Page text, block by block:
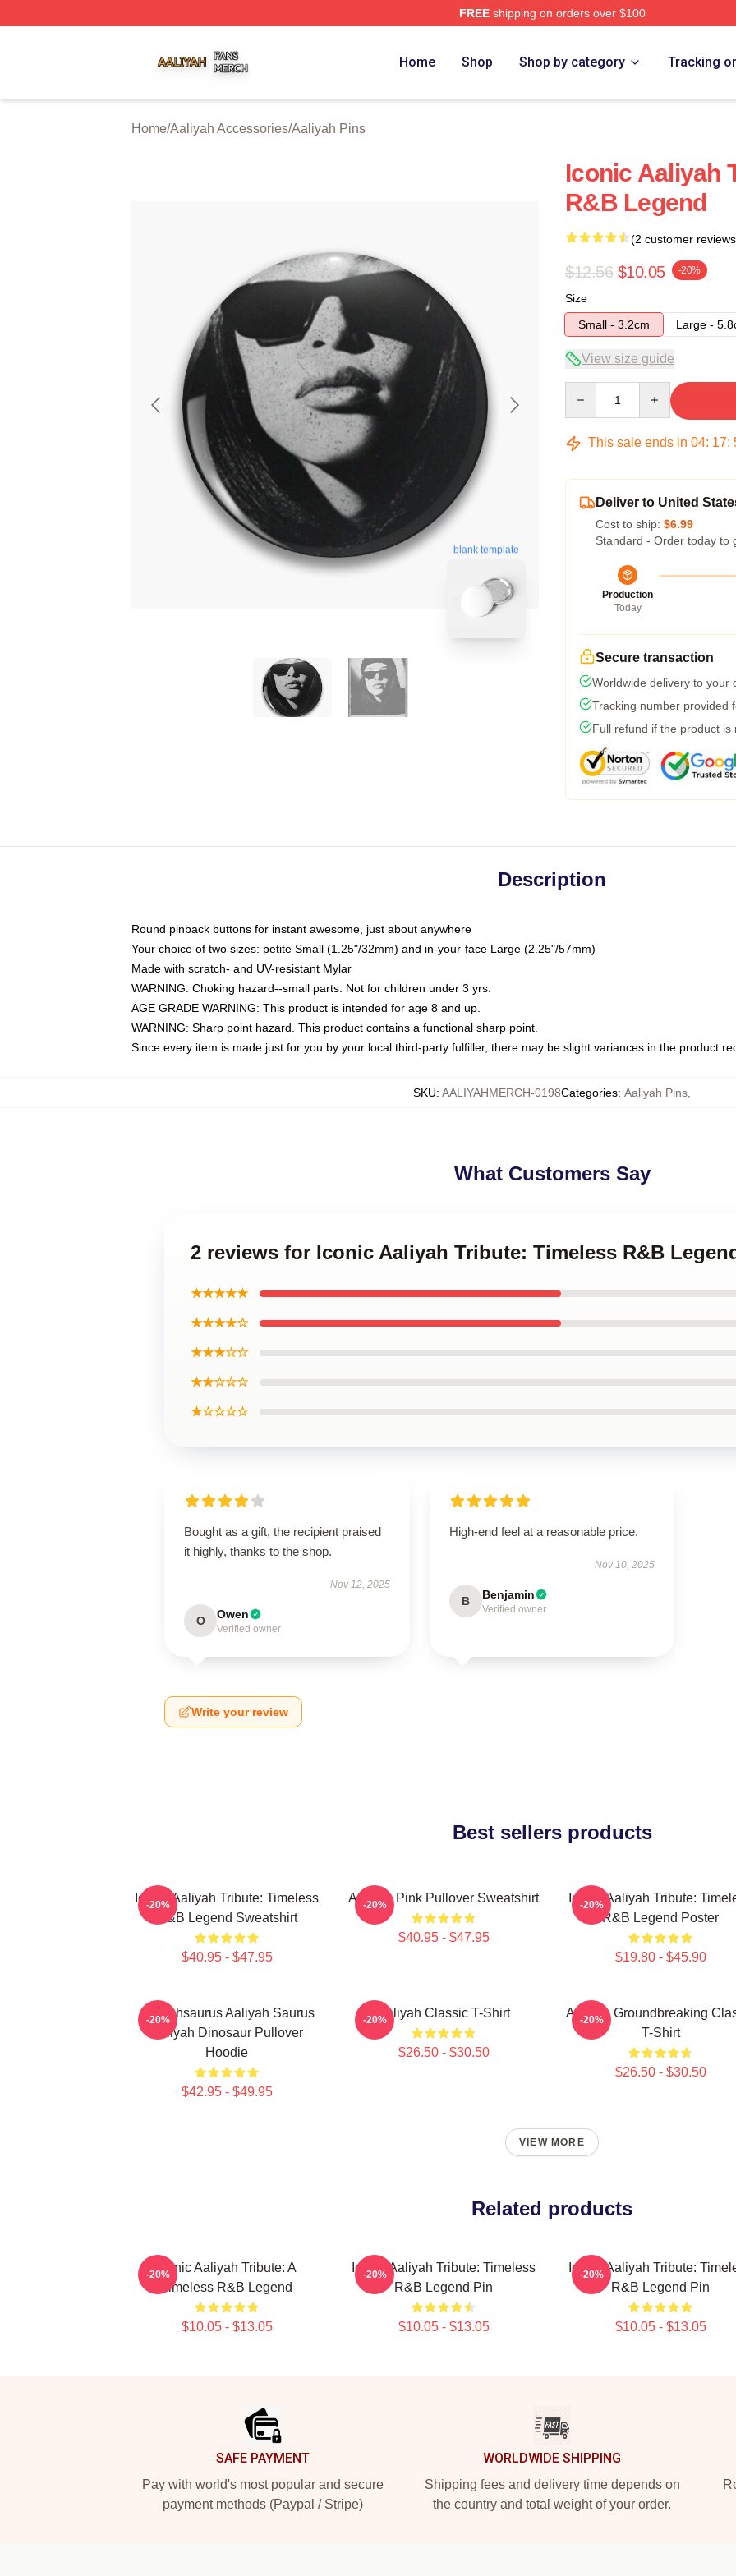
FREEshipping on orders over $100
Home Shop Shop by category Tracking
Home/Aaliyah Accessories/Aaliyah Pins
blank template
Iconic Aaliyah
R&B Legend
(2 customer
$12.56 $10.05 -20%
Size
Small - 3.2cm
Large -
View size guide
This sale ends in 04: 17:
Deliver to United
Cost to ship: $6.99
Standard - Order today to
Production
Today
Secure transaction
Worldwide delivery to your
Tracking number provided
Full refund if the product is
Description
Round pinback buttons for instant awesome, just about anywhere
Your choice of two sizes: petite Small (1.25"/32mm) and in-your-face Large (2.25"/57mm)
Made with scratch- and UV-resistant Mylar
WARNING: Choking hazard--small parts. Not for children under 3 yrs.
AGE GRADE WARNING: This product is intended for age 8 and up.
WARNING: Sharp point hazard. This product contains a functional sharp point.
Since every item is made just for you by your local third-party fulfiller, there may be slight variances in the product
SKU: AALIYAHMERCH-0198Categories: Aaliyah Pins
What Customers Say
2 reviews for Iconic Aaliyah Tribute: Timeless R&B
★★★★★
★★★★☆
★★★☆☆
★★☆☆☆
★☆☆☆☆
Bought as a gift, the recipient praised
it highly, thanks to the shop.
Nov 12, 2025
O Owen
Verified owner
High-end feel at a reasonable price.
Nov 10, 2025
B Benjamin
Verified owner
Write your review
Best sellers products
Iconic Aaliyah Tribute: Timeless
R&B Legend Sweatshirt
$40.95 - $47.95
-20% Aaliyah Pink Pullover Sweatshirt
$40.95 - $47.95
-20%
Iconic Aaliyah Tribute:
R&B Legend Poster
$19.80 - $45.90
-20%
Aaliyahsaurus Aaliyah Saurus
Aaliyah Dinosaur Pullover
Hoodie
$42.95 - $49.95
-20% Aaliyah Classic T-Shirt
$26.50 - $30.50
-20%
Aaliyah Groundbreaking
T-Shirt
$26.50 - $30.50
-20%
VIEW MORE
Related products
Iconic Aaliyah Tribute: A
Timeless R&B Legend
$10.05 - $13.05
-20%
Iconic Aaliyah Tribute: Timeless
R&B Legend Pin
$10.05 - $13.05
-20%
Iconic Aaliyah Tribute:
R&B Legend Pin
$10.05 - $13.05
-20%
SAFE PAYMENT
Pay with world's most popular and secure
payment methods (Paypal / Stripe)
WORLDWIDE SHIPPING
Shipping fees and delivery time depends on
the country and total weight of your order.